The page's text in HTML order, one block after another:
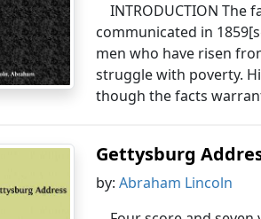
INTRODUCTION
communicated in
men who have risen
struggle with poverty.
though the facts
Gettysburg
by:Abraham Lincoln